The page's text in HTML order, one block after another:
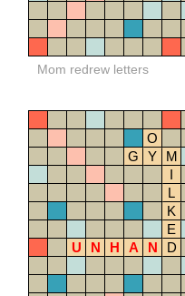
Mom redrew letters
O
G
Y
M
I
L
K
E
U
N H A N D